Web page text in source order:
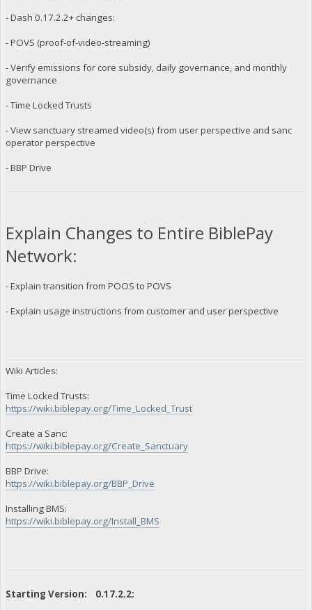
- Dash 0.17.2.2+ changes:
- POVS (proof-of-video-streaming)
- Verify emissions for core subsidy, daily governance, and monthly
governance
- Time Locked Trusts
- View sanctuary streamed video(s) from user perspective and sanc
operator perspective
- BBP Drive
Explain Changes to Entire BiblePay
Network:
- Explain transition from POOS to POVS
- Explain usage instructions from customer and user perspective
Wiki Articles:
Time Locked Trusts:
https://wiki.biblepay.org/Time_Locked_Trust
Create a Sanc:
https://wiki.biblepay.org/Create_Sanctuary
BBP Drive:
https://wiki.biblepay.org/BBP_Drive
Installing BMS:
https://wiki.biblepay.org/Install_BMS
Starting Version: 0.17.2.2: